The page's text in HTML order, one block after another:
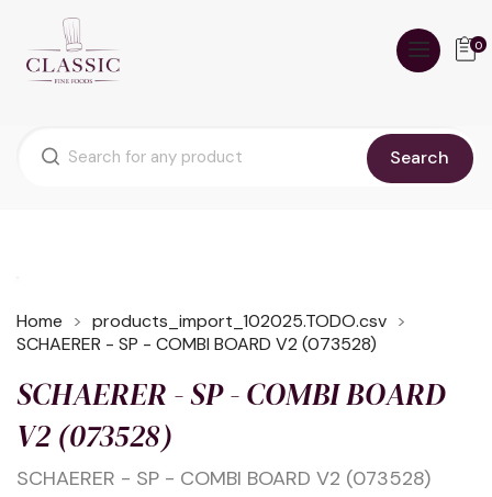
Search
0
Home
products_import_102025.TODO.csv
SCHAERER - SP - COMBI BOARD V2 (073528)
SCHAERER - SP - COMBI BOARD
V2 (073528)
SCHAERER - SP - COMBI BOARD V2 (073528)